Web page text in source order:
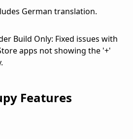
German translation.
Build Only: Fixed issues with
apps not showing the '+'
Features